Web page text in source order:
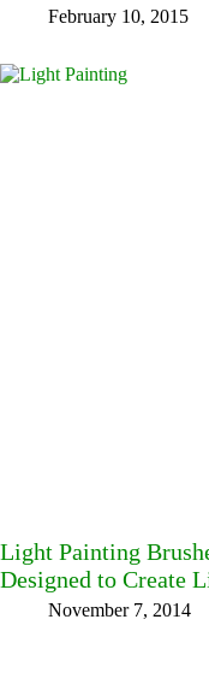
February 10, 2015
Light Painting
Designed to Create
November 7, 2014